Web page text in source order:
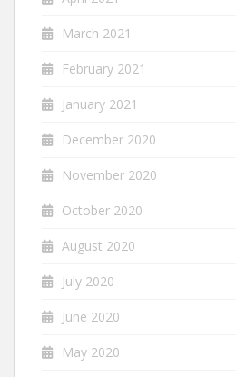
March 2021
February 2021
January 2021
December 2020
November 2020
October 2020
August 2020
July 2020
June 2020
May 2020